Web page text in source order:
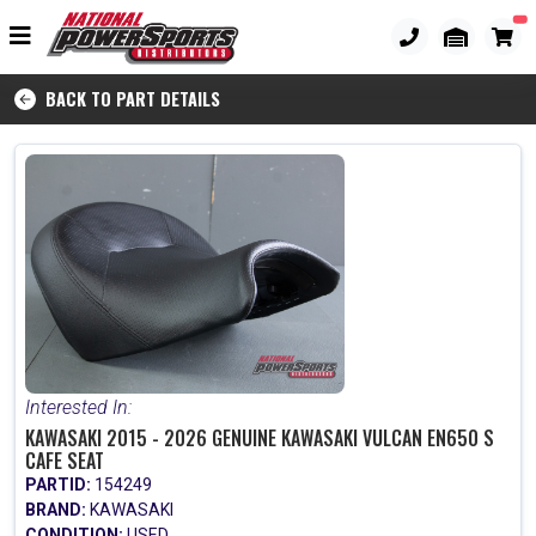
BACK TO PART DETAILS
Interested In:
KAWASAKI 2015 - 2026 GENUINE KAWASAKI VULCAN EN650 S
CAFE SEAT
PARTID: 154249
BRAND: KAWASAKI